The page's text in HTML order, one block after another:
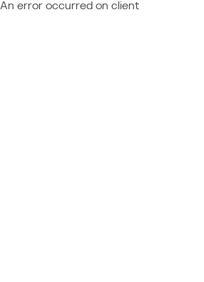
An error occurred on client